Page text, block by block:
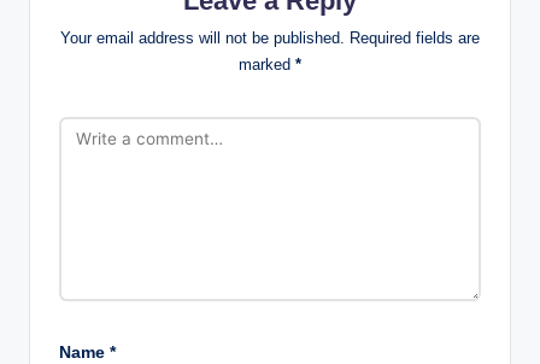
Your email address will not be published. Required fields are
marked *
Name *